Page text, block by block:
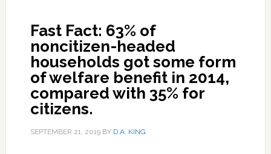
Fast Fact: 63% of
noncitizen-headed
households got some form
of welfare benefit in 2014,
compared with 35% for
citizens.
SEPTEMBER 21, 2019BY D.A. KING